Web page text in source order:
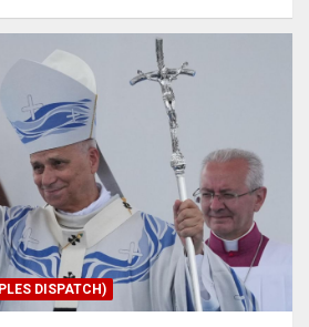
DISPATCH)